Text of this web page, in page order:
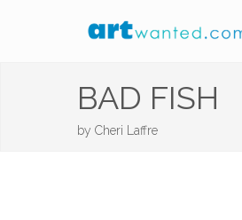
BAD FISH
by Cheri Laffre